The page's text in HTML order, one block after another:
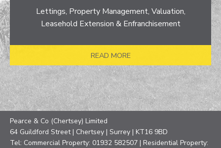
Lettings, Property Management, Valuation,
Leasehold Extension & Enfranchisement
READ MORE
Pearce & Co (Chertsey) Limited
64 Guildford Street | Chertsey | Surrey | KT16 9BD
Tel: Commercial Property: 01932 582507 | Residential Property: